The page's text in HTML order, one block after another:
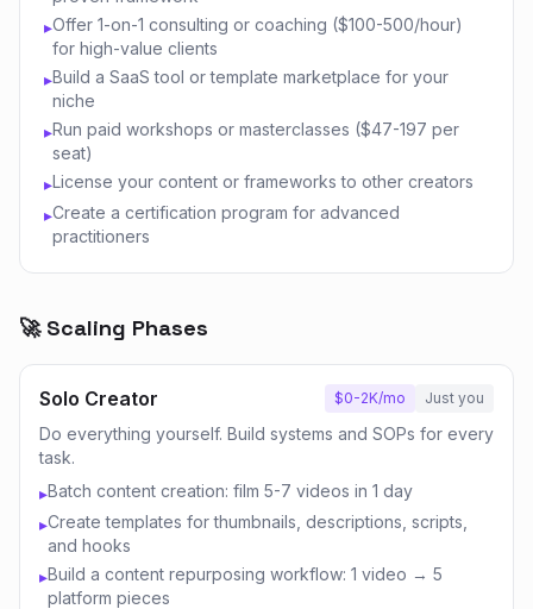
▸Offer 1-on-1 consulting or coaching ($100-500/hour)
for high-value clients
▸Build a SaaS tool or template marketplace for your
niche
▸Run paid workshops or masterclasses ($47-197 per
seat)
▸License your content or frameworks to other creators
▸Create a certification program for advanced
practitioners
🚀 Scaling Phases
Solo Creator $0-2K/mo Just you
Do everything yourself. Build systems and SOPs for every
task.
▸Batch content creation: film 5-7 videos in 1 day
▸Create templates for thumbnails, descriptions, scripts,
and hooks
▸Build a content repurposing workflow: 1 video → 5
platform pieces